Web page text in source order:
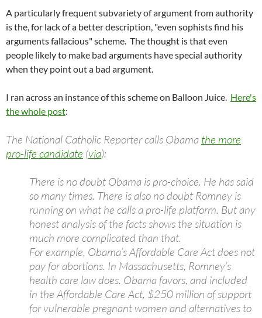
A particularly frequentsubvarietyof argument from authority
is the, for lack of a better description, "even sophists find his
arguments fallacious" scheme. The thought is that even
people likely to make bad arguments have special authority
when they point out a bad argument.
I ran across an instance of this scheme on Balloon Juice. Here's
the whole post:
The National Catholic Reporter calls Obama the more
pro-life candidate (via):
There is no doubt Obama is pro-choice. He has said
so many times. There is also no doubt Romney is
running on what he calls a pro-life platform. But any
honest analysis of the facts shows the situation is
much more complicated than that.
For example, Obama’s Affordable Care Act does not
pay for abortions. In Massachusetts, Romney’s
health care law does. Obama favors, and included
in the Affordable Care Act, $250 million of support
for vulnerable pregnant women and alternatives to